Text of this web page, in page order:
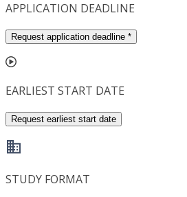
APPLICATION DEADLINE
Request application deadline *
EARLIEST START DATE
Request earliest start date
STUDY FORMAT